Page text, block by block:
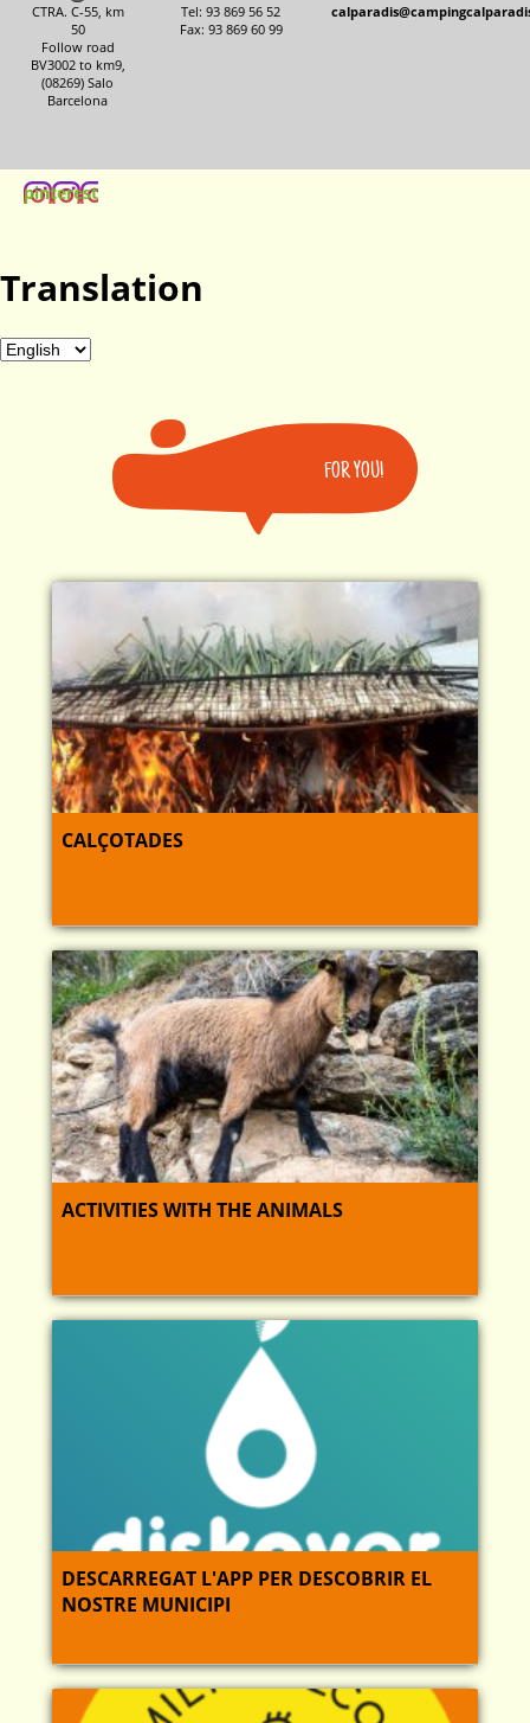
CTRA. C-55, km
50
Follow road
BV3002 to km9,
(08269) Salo
Barcelona
Tel: 93 869 56 52
Fax: 93 869 60 99
pinterest
Translation
FOR YOU!
CALÇOTADES
ACTIVITIES WITH THE ANIMALS
DESCARREGAT L'APP PER DESCOBRIR EL
NOSTRE MUNICIPI